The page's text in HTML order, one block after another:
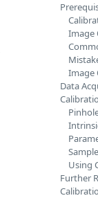
Image
Image
Data
Using
Further